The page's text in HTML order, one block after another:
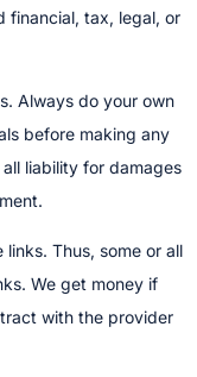
financial, tax, legal, or
Always do your own
before making any
liability for damages
Thus, some or all
We get money if
with the provider